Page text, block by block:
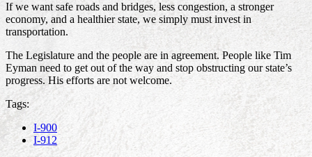
If we want safe roads and bridges, less congestion, a stronger
economy, and a healthier state, we simply must invest in
transportation.
The Legislature and the people are in agreement. People like Tim
Eyman need to get out of the way and stop obstructing our state’s
progress. His efforts are not welcome.
Tags:
I-900
I-912